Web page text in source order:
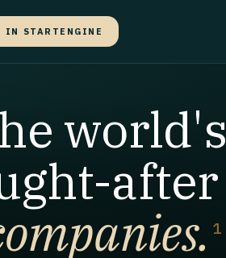
IN STARTENGINE
world's
after
1